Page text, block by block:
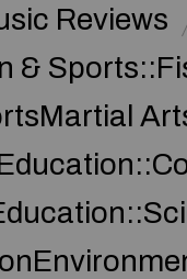
Reviews
&